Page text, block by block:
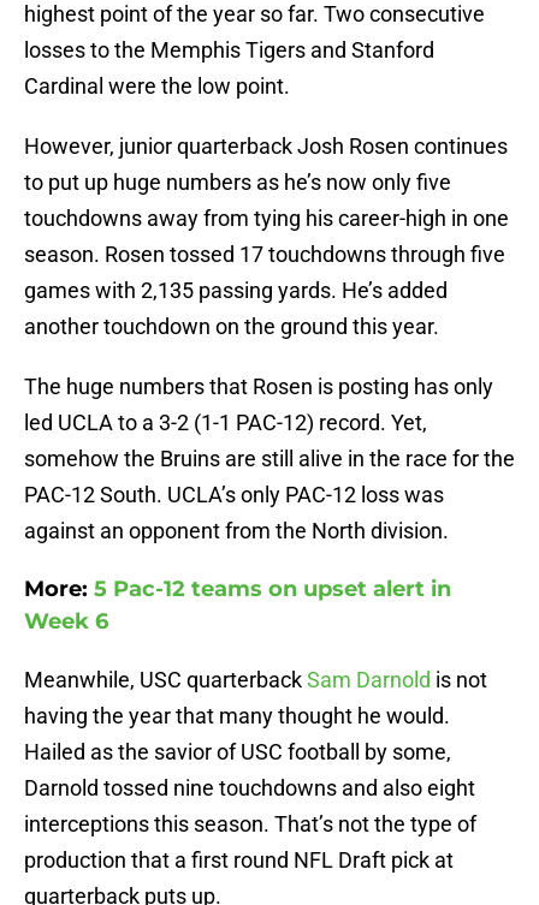
highest point of the year so far. Two consecutive
losses to the Memphis Tigers and Stanford
Cardinal were the low point.
However, junior quarterback Josh Rosen continues
to put up huge numbers as he’s now only five
touchdowns away from tying his career-high in one
season. Rosen tossed 17 touchdowns through five
games with 2,135 passing yards. He’s added
another touchdown on the ground this year.
The huge numbers that Rosen is posting has only
led UCLA to a 3-2 (1-1 PAC-12) record. Yet,
somehow the Bruins are still alive in the race for the
PAC-12 South. UCLA’s only PAC-12 loss was
against an opponent from the North division.
More: 5 Pac-12 teams on upset alert in
Week 6
Meanwhile, USC quarterbackSam Darnold is not
having the year that many thought he would.
Hailed as the savior of USC football by some,
Darnold tossed nine touchdowns and also eight
interceptions this season. That’s not the type of
production that a first round NFL Draft pick at
quarterback puts up.